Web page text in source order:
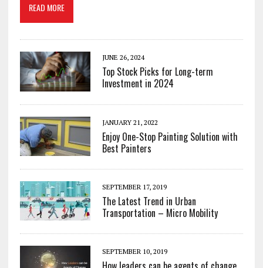
READ MORE
JUNE 26, 2024
Top Stock Picks for Long-term
Investment in 2024
JANUARY 21, 2022
Enjoy One-Stop Painting Solution with
Best Painters
SEPTEMBER 17, 2019
The Latest Trend in Urban
Transportation – Micro Mobility
SEPTEMBER 10, 2019